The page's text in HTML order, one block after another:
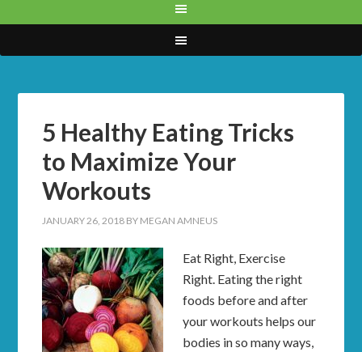
5 Healthy Eating Tricks
to Maximize Your
Workouts
JANUARY 26, 2018 BY MEGAN AMNEUS
Eat Right, Exercise
Right. Eating the right
foods before and after
your workouts helps our
bodies in so many ways,